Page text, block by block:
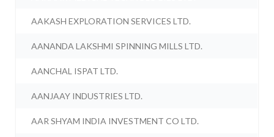
AAKASH EXPLORATION SERVICES LTD.
AANANDA LAKSHMI SPINNING MILLS LTD.
AANCHAL ISPAT LTD.
AANJAAY INDUSTRIES LTD.
AAR SHYAM INDIA INVESTMENT CO LTD.